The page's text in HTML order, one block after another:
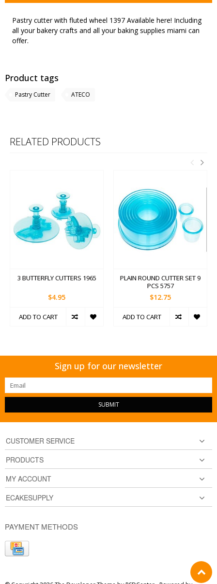
Pastry cutter with fluted wheel 1397 Available here! Including
all your bakery crafts and all your baking supplies miami can
offer.
Product tags
Pastry Cutter ATECO
RELATED PRODUCTS
3 BUTTERFLY CUTTERS 1965
$4.95
ADD TO CART
PLAIN ROUND CUTTER SET 9
PCS 5757
$12.75
ADD TO CART
Sign up for our newsletter
SUBMIT
CUSTOMER SERVICE
PRODUCTS
MY ACCOUNT
ECAKESUPPLY
PAYMENT METHODS